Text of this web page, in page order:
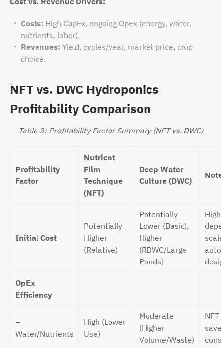
Costs: High CapEx, ongoing OpEx (energy, water,
nutrients, labor).
Revenues: Yield, cycles/year, market price, crop
choice.
NFT vs. DWC Hydroponics
Profitability Comparison
Table 3: Profitability Factor Summary (NFT vs. DWC)
Profitability
Factor
Nutrient
Film
Technique
(NFT)
Deep Water
Culture (DWC)
Initial Cost
Potentially
Higher
(Relative)
Potentially
Lower (Basic),
Higher
(RDWC/Large
Ponds)
OpEx
Efficiency
–
Water/Nutrients
High (Lower
Use)
Moderate
(Higher
Volume/Waste)